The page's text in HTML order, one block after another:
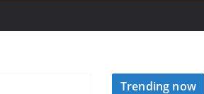
Trending now